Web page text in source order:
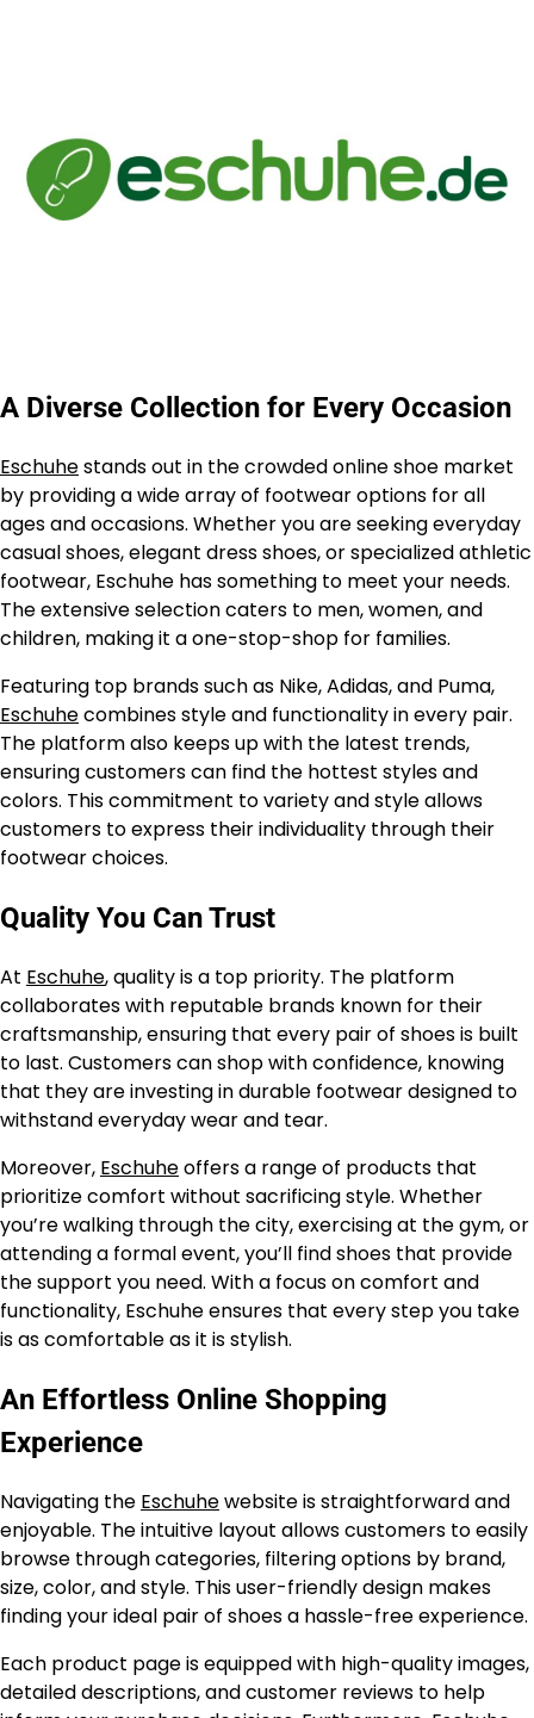
A Diverse Collection for Every Occasion
Eschuhestands out in the crowded online shoe market
by providing a wide array of footwear options for all
ages and occasions. Whether you are seeking everyday
casual shoes, elegant dress shoes, or specialized athletic
footwear, Eschuhe has something to meet your needs.
The extensive selection caters to men, women, and
children, making it a one-stop-shop for families.
Featuring top brands such as Nike, Adidas, and Puma,
Eschuhecombines style and functionality in every pair.
The platform also keeps up with the latest trends,
ensuring customers can find the hottest styles and
colors. This commitment to variety and style allows
customers to express their individuality through their
footwear choices.
Quality You Can Trust
At Eschuhe, quality is a top priority. The platform
collaborates with reputable brands known for their
craftsmanship, ensuring that every pair of shoes is built
to last. Customers can shop with confidence, knowing
that they are investing in durable footwear designed to
withstand everyday wear and tear.
Moreover, Eschuheoffers a range of products that
prioritize comfort without sacrificing style. Whether
you’re walking through the city, exercising at the gym, or
attending a formal event, you’ll find shoes that provide
the support you need. With a focus on comfort and
functionality, Eschuhe ensures that every step you take
is as comfortable as it is stylish.
An Effortless Online Shopping
Experience
Navigating the Eschuhewebsite is straightforward and
enjoyable. The intuitive layout allows customers to easily
browse through categories, filtering options by brand,
size, color, and style. This user-friendly design makes
finding your ideal pair of shoes a hassle-free experience.
Each product page is equipped with high-quality images,
detailed descriptions, and customer reviews to help